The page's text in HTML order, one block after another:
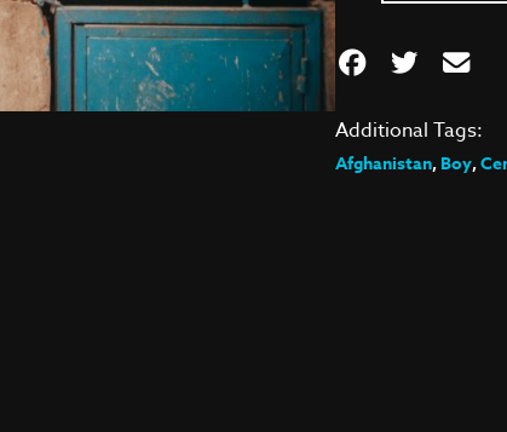
Additional Tags:
Afghanistan,Boy,